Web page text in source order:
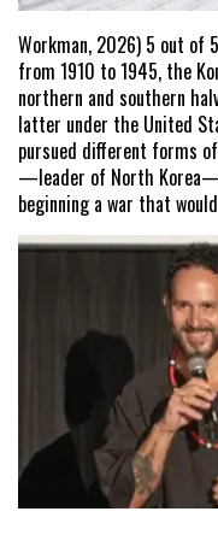
Workman, 2026) 5 out of
from 1910 to 1945, the
northern and southern
latter under the United
pursued different forms
—leader of North
beginning a war that